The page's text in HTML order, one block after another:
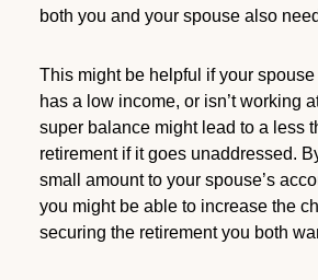
both you and your spouse also
This might be helpful if your
has a low income, or isn’t working
super balance might lead to a less
retirement if it goes unaddressed.
small amount to your spouse’s
you might be able to increase the
securing the retirement you both